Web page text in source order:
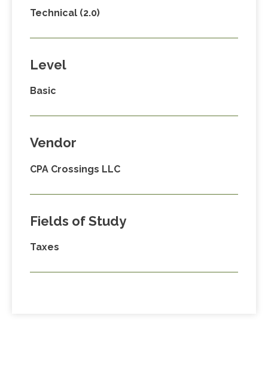
Technical (2.0)
Level
Basic
Vendor
CPA Crossings LLC
Fields of Study
Taxes